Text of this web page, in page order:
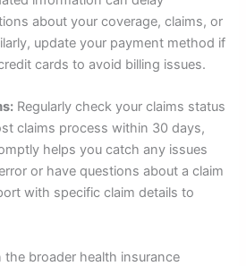
about your coverage, claims, or
update your payment method if
cards to avoid billing issues.
Regularly check your claims status
claims process within 30 days,
helps you catch any issues
or have questions about a claim
with specific claim details to
broader health insurance